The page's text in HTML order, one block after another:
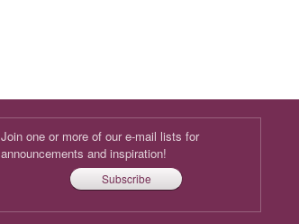
Join one or more of our e-mail lists for
announcements and inspiration!
Subscribe